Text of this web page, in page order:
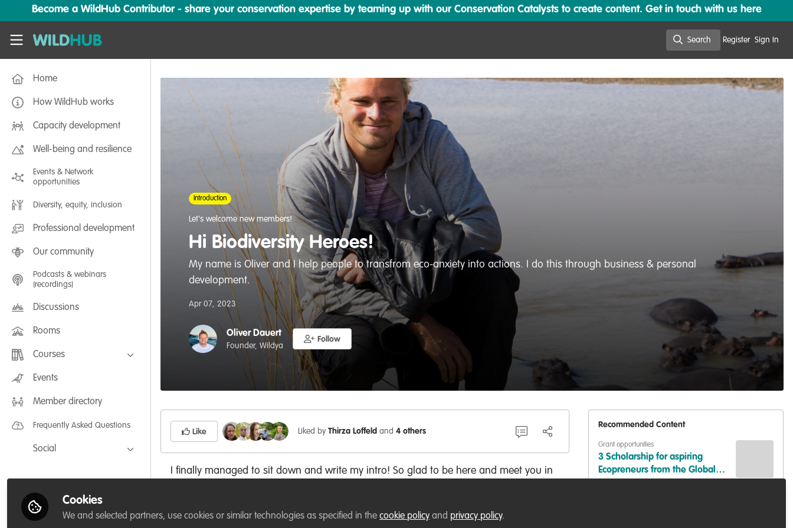
Skip to main content
Become a WildHub Contributor - share your conservation expertise by teaming up with our Conservation Catalysts to create content. Get in touch with us here
WildHub
Search Register Sign In
Home
How WildHub works
Capacity development
Well-being and resilience
Events & Network
opportunities
Diversity, equity, inclusion
Professional development
Our community
Podcasts & webinars
(recordings)
Discussions
Rooms
Courses
FLEXIBLE LEARNING September /
July 2025: Project Management for
FLEXIBLE LEARNING May 2025:
Events
Member directory
Frequently Asked Questions
Social
LinkedIn
Introduction
Let's welcome new members!
Hi Biodiversity Heroes!
My name is Oliver and I help people to transfrom eco-anxiety into actions. I do this through business & personal
development.
Apr 07, 2023
Oliver Dauert
Founder, Wildya
Follow
Like Liked by Thirza Loffeld and 4 others
I finally managed to sit down and write my intro! So glad to be here and meet you in
Why did you join WildHub?
Recommended Content
Grant opportunities
3 Scholarship for aspiring
Ecopreneurs from the Global
Cookies
We and selected partners, use cookies or similar technologies as specified in thecookie policy and privacy policy.